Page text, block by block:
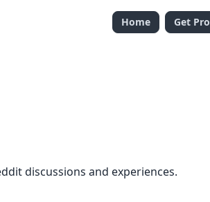
Home Get Pro
discussions and experiences.